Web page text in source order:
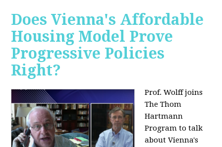
Does Vienna's Affordable
Housing Model Prove
Progressive Policies
Right?
Prof. Wolff joins
The Thom
Hartmann
Program to talk
aboutVienna's